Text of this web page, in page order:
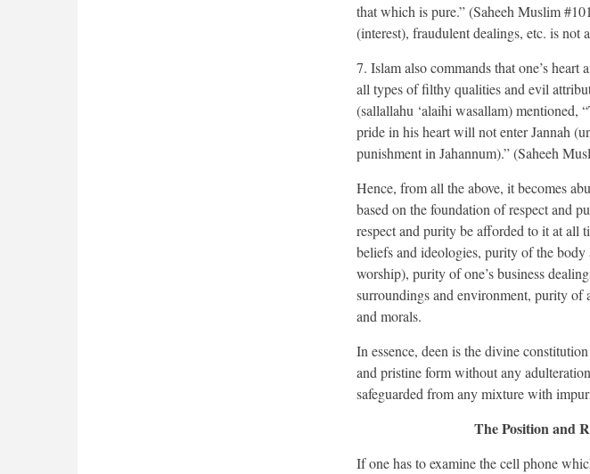
that which is pure.” (Saheeh Muslim
(interest), fraudulent dealings, etc. is not
7. Islam also commands that one’s
all types of filthy qualities and evil
(sallallahu ‘alaihi wasallam) mentioned,
pride in his heart will not enter Jannah
punishment in Jahannum).” (Saheeh
Hence, from all the above, it becomes
based on the foundation of respect and
respect and purity be afforded to it at all
beliefs and ideologies, purity of the
worship), purity of one’s business
surroundings and environment, purity of
and morals.
In essence, deen is the divine
and pristine form without any
safeguarded from any mixture with
The Position and
If one has to examine the cell phone